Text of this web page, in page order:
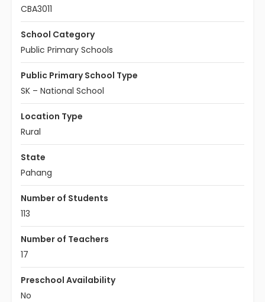
CBA3011
School Category
Public Primary Schools
Public Primary School Type
SK – National School
Location Type
Rural
State
Pahang
Number of Students
113
Number of Teachers
17
Preschool Availability
No